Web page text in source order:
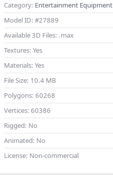
Category: Entertainment Equipment
Model ID: #27889
Available 3D Files: .max
Textures: Yes
Materials: Yes
File Size: 10.4 MB
Polygons: 60268
Vertices: 60386
Rigged: No
Animated: No
License: Non-commercial